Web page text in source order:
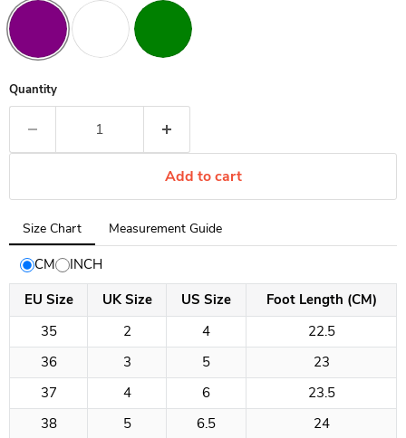
Quantity
Add to cart
Tab
selected:
Size
Chart
Size Chart Measurement Guide
CM
INCH
EU Size
UK Size US Size
Foot Length (CM)
35
2 4
22.5
36
3 5
23
37
4 6
23.5
38
5 6.5 24